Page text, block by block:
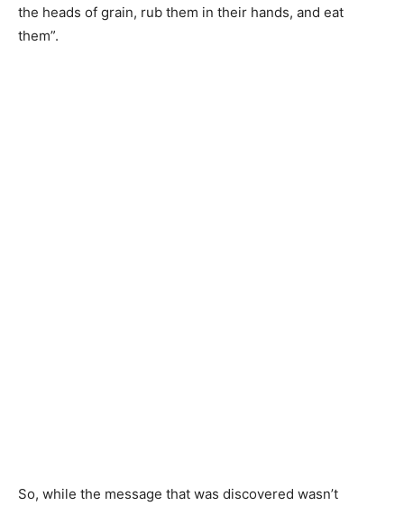
the heads of grain, rub them in their hands, and eat
them”.
So, while the message that was discovered wasn’t